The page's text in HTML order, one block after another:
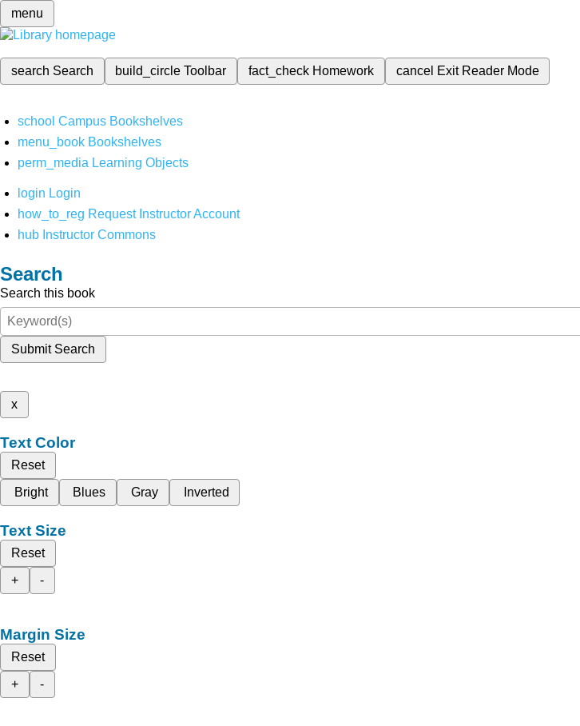
menu
search Search build_circleToolbar fact_check Homework cancel Exit Reader Mode
school Campus Bookshelves
menu_book Bookshelves
perm_media Learning Objects
login Login
how_to_reg Request Instructor Account
hub Instructor Commons
Search
Search this book
Submit Search
x
Text Color
Reset
Bright
Blues Gray Inverted
Text Size
Reset
+
-
Margin Size
Reset
+
-